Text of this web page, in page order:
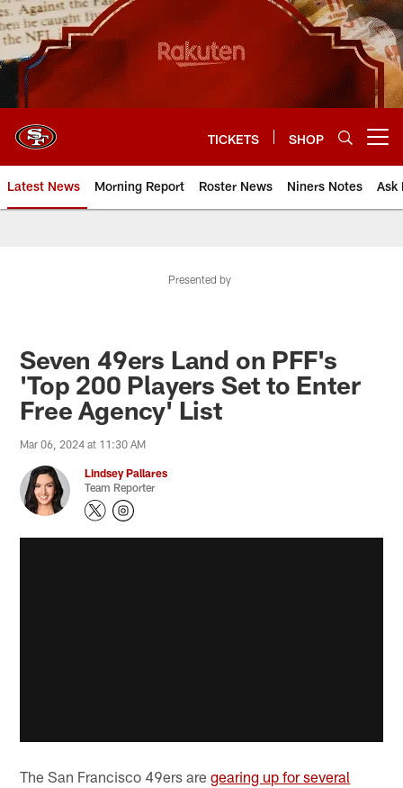
Skip
to
main
content
TICKETS SHOP
Latest News Morning Report Roster News Niners Notes Ask
Presented by
Seven 49ers Land on PFF's
'Top 200 Players Set to Enter
Free Agency' List
Mar 06, 2024 at 11:30 AM
Lindsey Pallares
Team Reporter
The San Francisco 49ers aregearing up for several